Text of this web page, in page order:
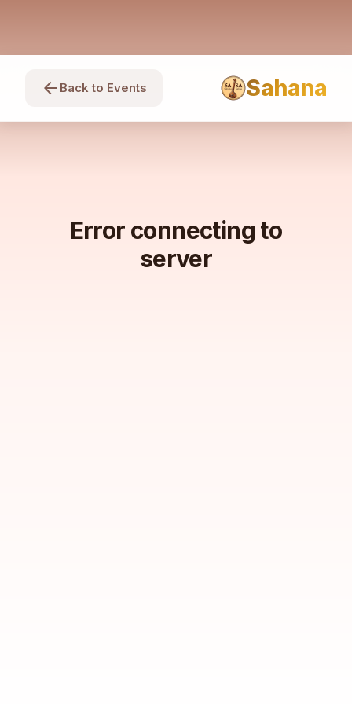
arrow_back Back to Events Sahana
Error connecting to
server